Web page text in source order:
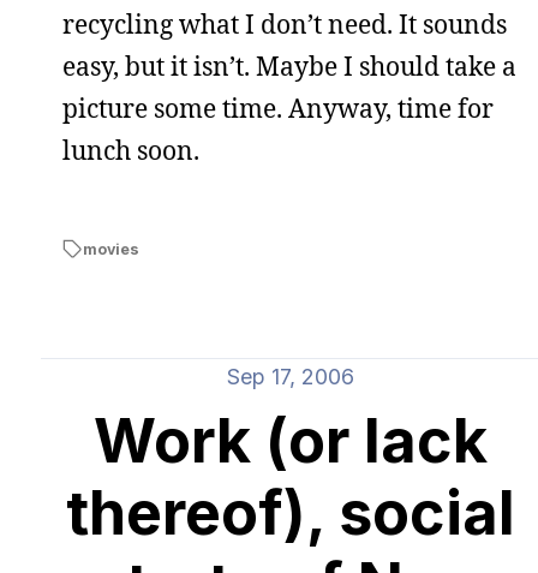
recycling what I don’t need. It sounds
easy, but it isn’t. Maybe I should take a
picture some time. Anyway, time for
lunch soon.
movies
Sep 17, 2006
Work (or lack
thereof), social